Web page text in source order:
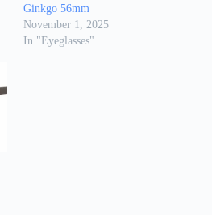
Ginkgo 56mm
November 1, 2025
In "Eyeglasses"